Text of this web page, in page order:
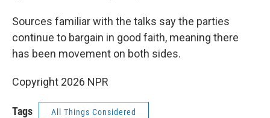
Sources familiar with the talks say the parties
continue to bargain in good faith, meaning there
has been movement on both sides.
Copyright 2026 NPR
Tags All Things Considered